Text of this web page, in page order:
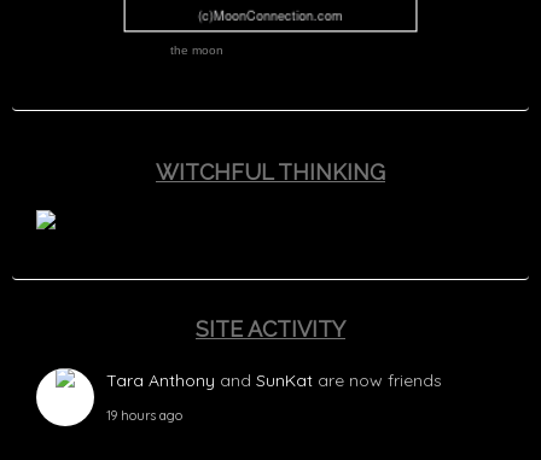
the moon
WITCHFUL THINKING
SITE ACTIVITY
Tara Anthony and SunKat are now friends
19 hours ago